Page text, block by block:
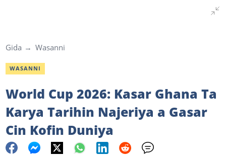
Gida Wasanni
WASANNI
World Cup 2026: Kasar Ghana Ta
Karya Tarihin Najeriya a Gasar
Cin Kofin Duniya